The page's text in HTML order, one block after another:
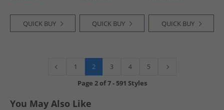
QUICK BUY QUICK BUY QUICK BUY
1 2 3 4 5
Page 2of7-591 Styles
You May Also Like